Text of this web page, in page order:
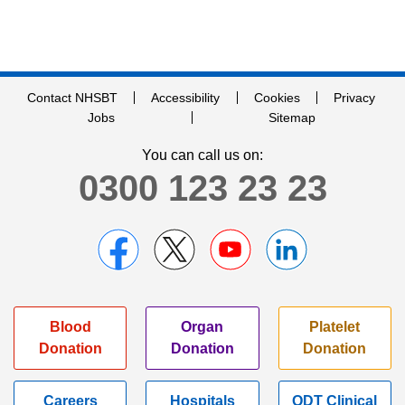
Contact NHSBT Accessibility Cookies
Privacy
Jobs
Sitemap
You can call us on:
0300 123 23 23
Blood
Donation
Organ
Donation
Platelet
Donation
Careers Hospitals ODT Clinical